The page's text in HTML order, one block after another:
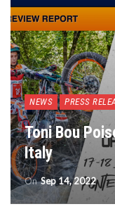
NEWS PRESS
Toni Bou
Italy
OnSep 14, 2022